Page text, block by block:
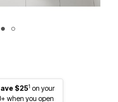
$251 on your
when you open